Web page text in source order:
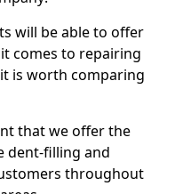
will be able to offer
comes to repairing
is worth comparing
that we offer the
dent-filling and
throughout